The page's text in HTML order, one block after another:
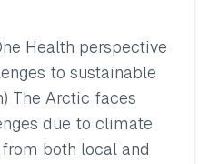
Health perspective
to sustainable
The Arctic faces
due to climate
both local and